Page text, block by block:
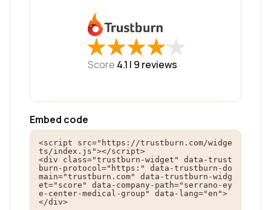
★
★★
★★
★★
★★
★
Score 4.1 | 9 reviews
Embed code
<script src="https://trustburn.com/widge
ts/index.js"></script>
<div class="trustburn-widget" data-trust
burn-protocol="https:" data-trustburn-do
main="trustburn.com" data-trustburn-widg
et="score" data-company-path="serrano-ey
e-center-medical-group" data-lang="en">
</div>